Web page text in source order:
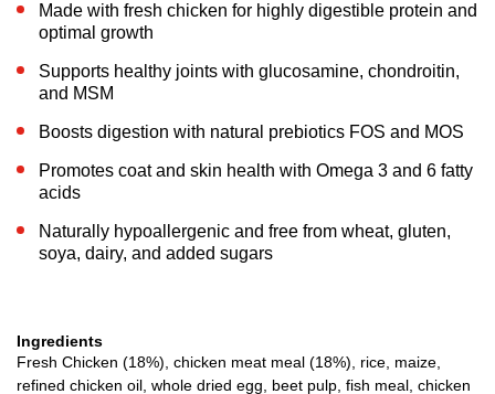
Made with fresh chicken for highly digestible protein and
optimal growth
Supports healthy joints with glucosamine, chondroitin,
and MSM
Boosts digestion with natural prebiotics FOS and MOS
Promotes coat and skin health with Omega 3 and 6 fatty
acids
Naturally hypoallergenic and free from wheat, gluten,
soya, dairy, and added sugars
Ingredients
Fresh Chicken (18%), chicken meat meal (18%), rice, maize,
refined chicken oil, whole dried egg, beet pulp, fish meal, chicken